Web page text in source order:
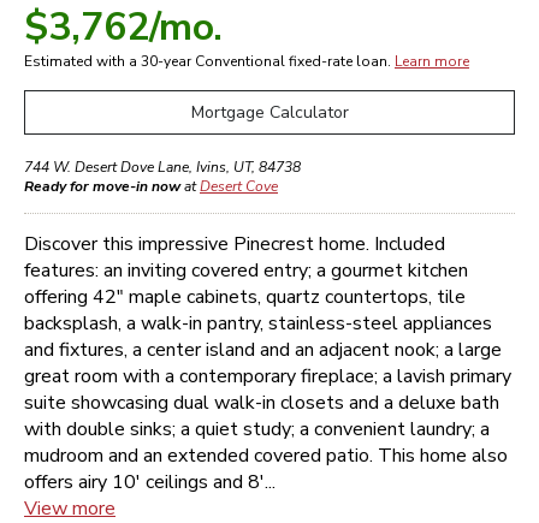
$3,762/mo.
Estimated with a 30-yearConventionalfixed-rate loan. Learn more
Mortgage Calculator
744 W. Desert Dove Lane, Ivins, UT, 84738
Ready for move-in nowatDesert Cove
Discover this impressive Pinecrest home. Included
features: an inviting covered entry; a gourmet kitchen
offering 42" maple cabinets, quartz countertops, tile
backsplash, a walk-in pantry, stainless-steel appliances
and fixtures, a center island and an adjacent nook; a large
great room with a contemporary fireplace; a lavish primary
suite showcasing dual walk-in closets and a deluxe bath
with double sinks; a quiet study; a convenient laundry; a
mudroom and an extended covered patio. This home also
offers airy 10' ceilings and 8'...
View more